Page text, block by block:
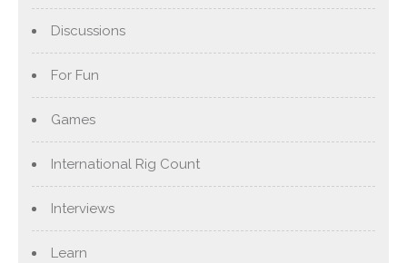
Discussions
For Fun
Games
International Rig Count
Interviews
Learn